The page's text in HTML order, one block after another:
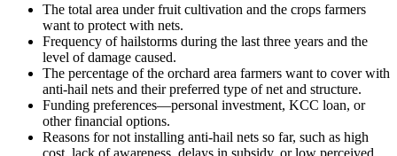
The total area under fruit cultivation and the crops farmers
want to protect with nets.
Frequency of hailstorms during the last three years and the
level of damage caused.
The percentage of the orchard area farmers want to cover with
anti-hail nets and their preferred type of net and structure.
Funding preferences—personal investment, KCC loan, or
other financial options.
Reasons for not installing anti-hail nets so far, such as high
cost, lack of awareness, delays in subsidy, or low perceived